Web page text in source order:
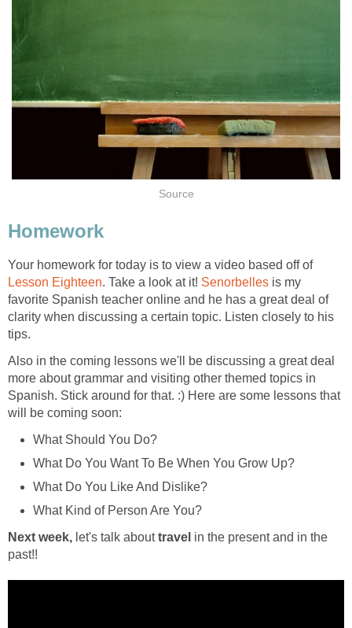
Source
Homework
Your homework for today is to view a video based off of
Lesson Eighteen. Take a look at it! Senorbelles is my
favorite Spanish teacher online and he has a great deal of
clarity when discussing a certain topic. Listen closely to his
tips.
Also in the coming lessons we'll be discussing a great deal
more about grammar and visiting other themed topics in
Spanish. Stick around for that. :) Here are some lessons that
will be coming soon:
What Should You Do?
What Do You Want To Be When You Grow Up?
What Do You Like And Dislike?
What Kind of Person Are You?
Next week, let's talk abouttravel in the present and in the
past!!